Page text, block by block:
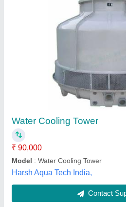
Induced Draft FRP Cooling
Model: Induced Draft FRP Cooling
Shape
Tower Type
Rai Cooling Tower Indore Pvt.
Pradesh
Contact